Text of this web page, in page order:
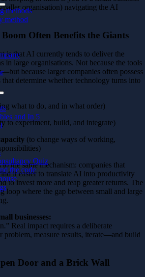
methods
method
and In 5
Quiz
the code
organisation) navigating the AI
Often Benefits the Giants
is that AI currently tends to deliver the
in large organisations. Not because the tools
because larger companies often possess
determine whether technology turns into
what to do, and in what order)
to experiment, build, and integrate)
(to change ways of working,
the same mechanism: companies that
it easier to translate AI into productivity
to invest more and reap greater returns. The
loop where the gap between small and large
businesses:
Real impact requires a deliberate
problem, measure results, iterate—and build
Door and a Brick Wall